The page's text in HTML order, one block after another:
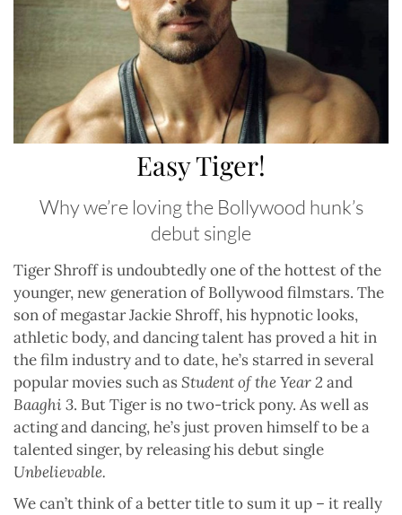
Easy Tiger!
Why we’re loving the Bollywood hunk’s
debut single
Tiger Shroff is undoubtedly one of the hottest of the
younger, new generation of Bollywood filmstars. The
son of megastar Jackie Shroff, his hypnotic looks,
athletic body, and dancing talent has proved a hit in
the film industry and to date, he’s starred in several
popular movies such as Student of the Year 2 and
Baaghi 3. But Tiger is no two-trick pony. As well as
acting and dancing, he’s just proven himself to be a
talented singer, by releasing his debut single
Unbelievable.
We can’t think of a better title to sum it up – it really